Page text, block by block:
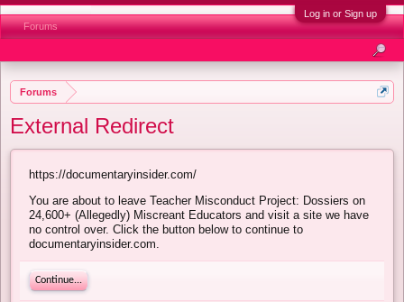
Log in or Sign up
Forums
External Redirect
https://documentaryinsider.com/
You are about to leave Teacher Misconduct Project: Dossiers on
24,600+ (Allegedly) Miscreant Educators and visit a site we have
no control over. Click the button below to continue to
documentaryinsider.com.
Continue...
Forums